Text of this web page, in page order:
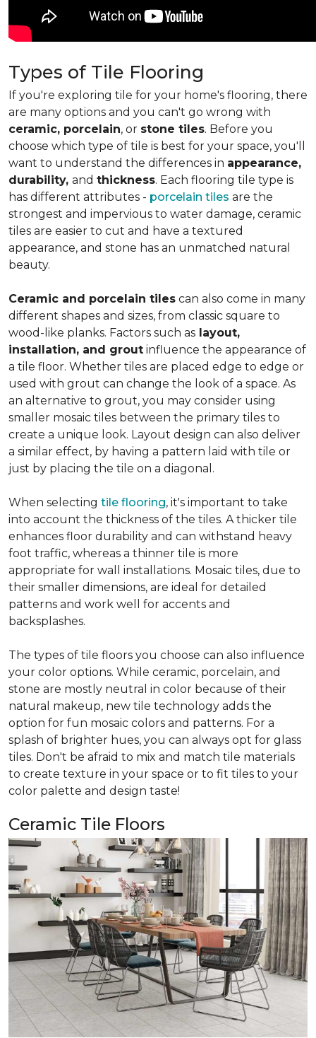
Types of Tile Flooring
If you're exploring tile for your home's flooring, there
are many options and you can't go wrong with
ceramic, porcelain, or stone tiles. Before you
choose which type of tile is best for your space, you'll
want to understand the differences in appearance,
durability, and thickness. Each flooring tile type is
has different attributes - porcelain tiles are the
strongest and impervious to water damage, ceramic
tiles are easier to cut and have a textured
appearance, and stone has an unmatched natural
beauty.
Ceramic and porcelain tiles can also come in many
different shapes and sizes, from classic square to
wood-like planks. Factors such as layout,
installation, and grout influence the appearance of
a tile floor. Whether tiles are placed edge to edge or
used with grout can change the look of a space. As
an alternative to grout, you may consider using
smaller mosaic tiles between the primary tiles to
create a unique look. Layout design can also deliver
a similar effect, by having a pattern laid with tile or
just by placing the tile on a diagonal.
When selecting tile flooring, it's important to take
into account the thickness of the tiles. A thicker tile
enhances floor durability and can withstand heavy
foot traffic, whereas a thinner tile is more
appropriate for wall installations. Mosaic tiles, due to
their smaller dimensions, are ideal for detailed
patterns and work well for accents and
backsplashes.
The types of tile floors you choose can also influence
your color options. While ceramic, porcelain, and
stone are mostly neutral in color because of their
natural makeup, new tile technology adds the
option for fun mosaic colors and patterns. For a
splash of brighter hues, you can always opt for glass
tiles. Don't be afraid to mix and match tile materials
to create texture in your space or to fit tiles to your
color palette and design taste!
Ceramic Tile Floors